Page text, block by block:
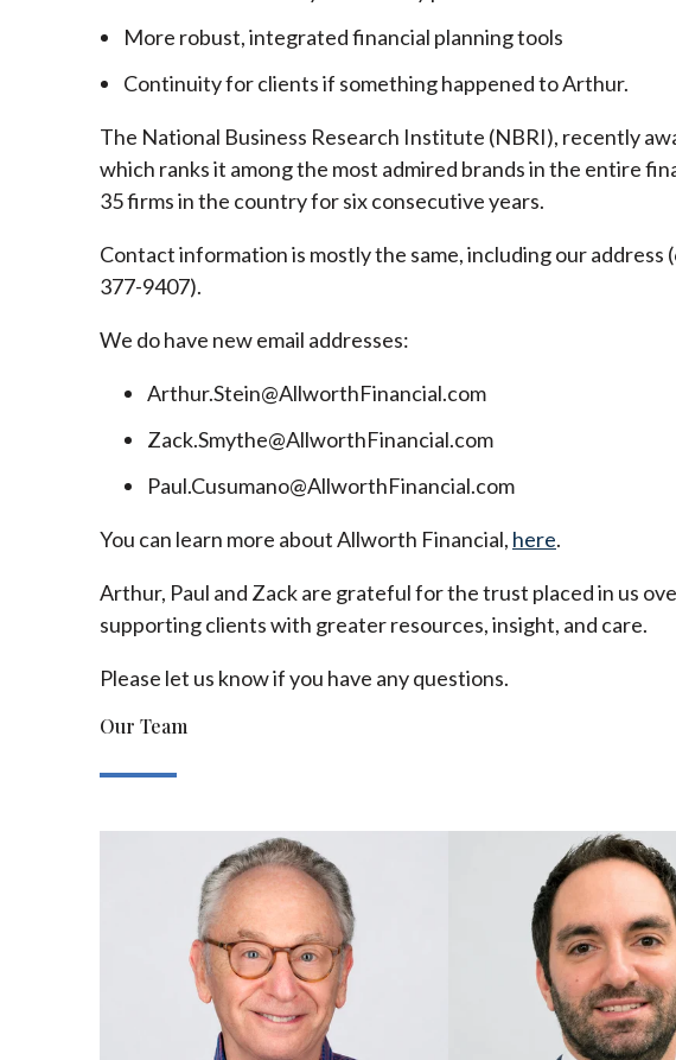
More robust, integrated financial planning tools
Continuity for clients if something happened to Arthur.
The National Business Research Institute (NBRI), recently
which ranks it among the most admired brands in the entire
35 firms in the country for six consecutive years.
Contact information is mostly the same, including our
377-9407).
We do have new email addresses:
Arthur.Stein@AllworthFinancial.com
Zack.Smythe@AllworthFinancial.com
Paul.Cusumano@AllworthFinancial.com
You can learn more about Allworth Financial, here.
Arthur, Paul and Zack are grateful for the trust placed in us
supporting clients with greater resources, insight, and care.
Please let us know if you have any questions.
Our Team